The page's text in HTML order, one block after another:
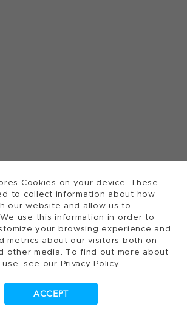
Cookies on your device. These
to collect information about how
our website and allow us to
use this information in order to
your browsing experience and
metrics about our visitors both on
other media. To find out more about
see our Privacy Policy
ACCEPT